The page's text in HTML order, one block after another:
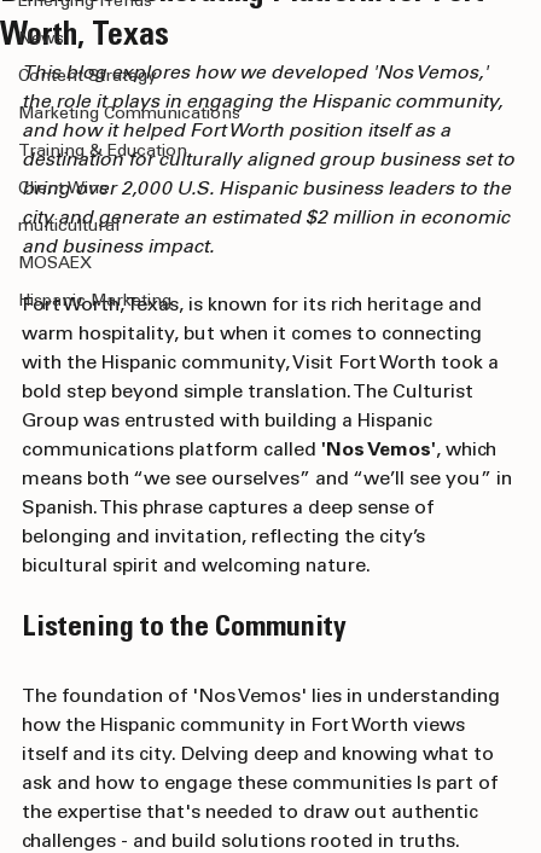
Emerging Trends
News
Content Strategy
Marketing Communications
Client Wins
multicultural
Hispanic Marketing
Business-Generating Platform for Fort
Worth, Texas
This blog explores how we developed 'Nos Vemos,'
the role it plays in engaging the Hispanic community,
and how it helped Fort Worth position itself as a
destination for culturally aligned group business set to
bring over 2,000 U.S. Hispanic business leaders to the
city and generate an estimated $2 million in economic
and business impact.
Fort Worth, Texas, is known for its rich heritage and
warm hospitality, but when it comes to connecting
with the Hispanic community, Visit Fort Worth took a
bold step beyond simple translation. The Culturist
Group was entrusted with building a Hispanic
communications platform called 'Nos Vemos', which
means both “we see ourselves” and “we’ll see you” in
Spanish. This phrase captures a deep sense of
belonging and invitation, reflecting the city’s
The foundation of 'Nos Vemos' lies in understanding
how the Hispanic community in Fort Worth views
itself and its city. Delving deep and knowing what to
ask and how to engage these communities Is part of
the expertise that's needed to draw out authentic